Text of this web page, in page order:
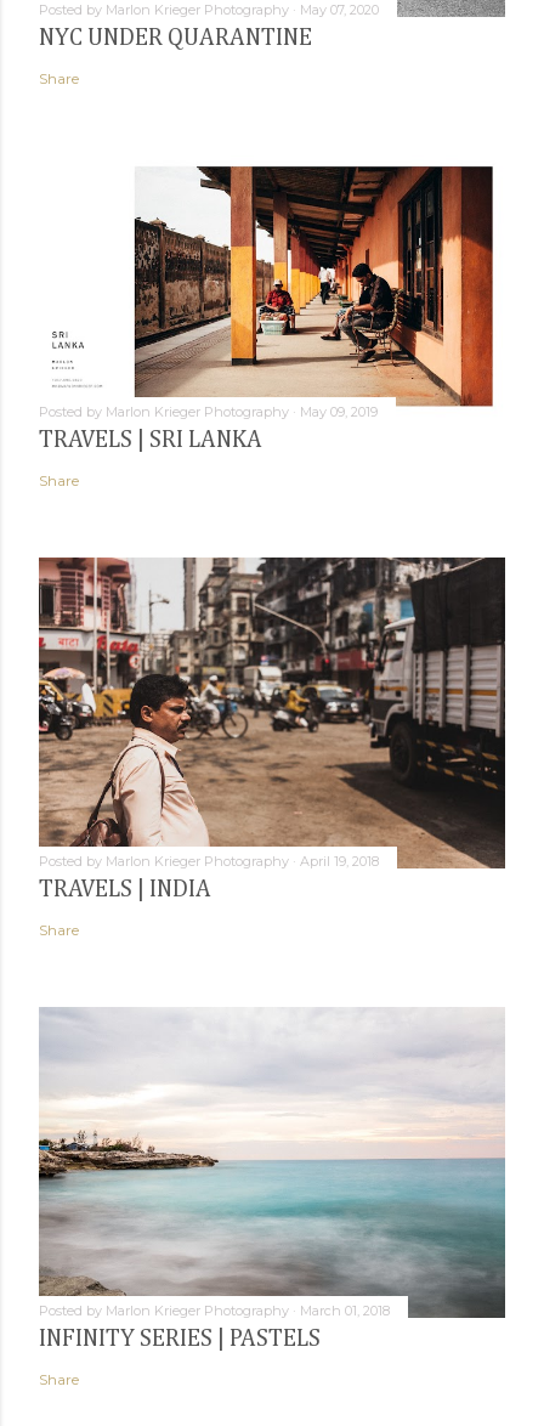
Posted by Marlon Krieger Photography May 07, 2020
NYC UNDER QUARANTINE
Share
Posted by Marlon Krieger Photography May 09, 2019
TRAVELS | SRI LANKA
Share
Posted by Marlon Krieger Photography April 19, 2018
TRAVELS | INDIA
Share
Posted by Marlon Krieger Photography March 01, 2018
INFINITY SERIES | PASTELS
Share